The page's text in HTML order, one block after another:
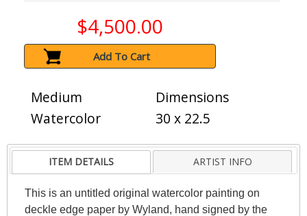
$4,500.00
Add To Cart
Medium
Watercolor
Dimensions
30 x 22.5
ITEM DETAILS ARTIST INFO
This is an untitled original watercolor painting on
deckle edge paper by Wyland, hand signed by the